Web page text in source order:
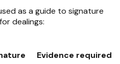
as a guide to signature
dealings:
Evidence required